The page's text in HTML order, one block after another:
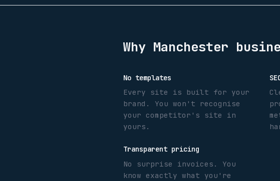
Why Manchester
No templates
Every site is built for your
brand. You won't recognise
your competitor's site in
yours.
Transparent pricing
No surprise invoices. You
know exactly what you're